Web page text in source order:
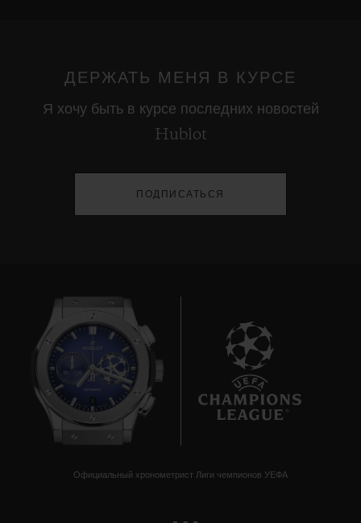
ДЕРЖАТЬ МЕНЯ В КУРСЕ
Я хочу быть в курсе последних новостей
Hublot
ПОДПИСАТЬСЯ
Официальный хронометрист Лиги чемпионов УЕФА